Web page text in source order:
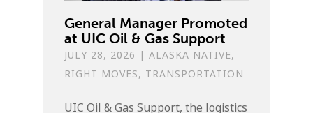
General Manager Promoted
at UIC Oil & Gas Support
JULY 28, 2026 |ALASKA NATIVE,
RIGHT MOVES, TRANSPORTATION
UIC Oil & Gas Support, the logistics